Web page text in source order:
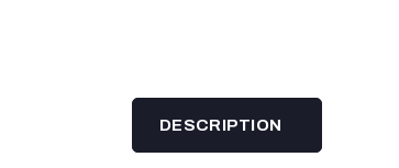
DESCRIPTION